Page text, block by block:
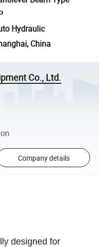
Hydraulic
China
Co., Ltd.
Company details
designed for